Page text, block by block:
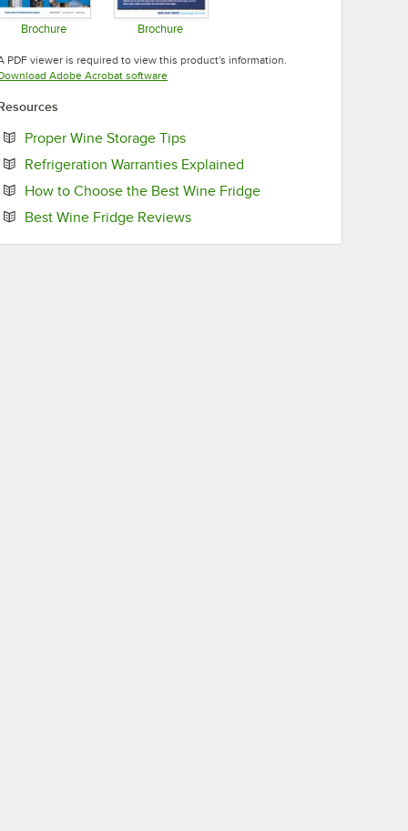
Brochure Brochure
PDF viewer is required to view this product's information.
Adobe Acrobat softwareOpens in new tab
Proper Wine Storage TipsOpens in new tab
Refrigeration Warranties Explained
How to Choose the Best Wine FridgeOpens in new tab
Best Wine Fridge ReviewsOpens in new tab